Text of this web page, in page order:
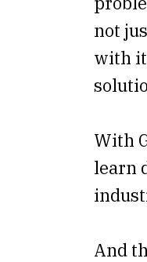
not
with
With
learn
And